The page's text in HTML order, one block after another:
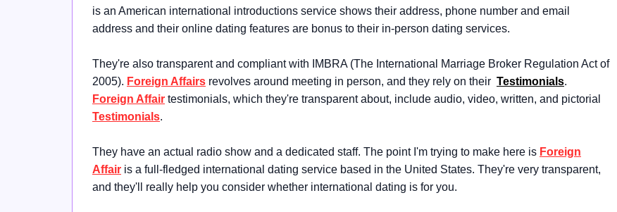
is an American international introductions service shows their address, phone number and email
address and their online dating features are bonus to their in-person dating services.
They're also transparent and compliant with IMBRA (The International Marriage Broker Regulation Act of
2005). Foreign Affairs revolves around meeting in person, and they rely on their Testimonials.
Foreign Affair testimonials, which they're transparent about, include audio, video, written, and pictorial
Testimonials.
They have an actual radio show and a dedicated staff. The point I'm trying to make here is Foreign
Affair is a full-fledged international dating service based in the United States. They're very transparent,
and they'll really help you consider whether international dating is for you.